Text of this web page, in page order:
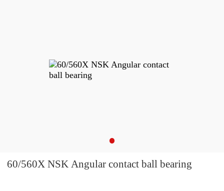
60/560X NSK Angular contact ball bearing